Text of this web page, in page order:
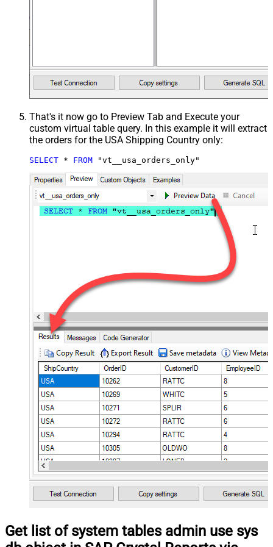
That's it now go to Preview Tab and Execute your
custom virtual table query. In this example it will extract
the orders for the USA Shipping Country only:
SELECT * FROM "vt__usa_orders_only"
Get list of system tables admin use sys